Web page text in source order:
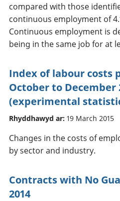
compared with those
continuous employment of
Continuous employment is
being in the same job for at
Index of labour costs
October to December
(experimental
Rhyddhawyd ar: 19 March 2015
Changes in the costs of
by sector and industry.
Contracts with No
2014